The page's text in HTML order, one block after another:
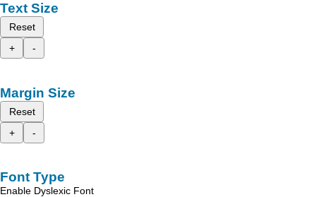
Text Size
Reset
+
-
Margin Size
Reset
+
-
Font Type
Enable Dyslexic Font